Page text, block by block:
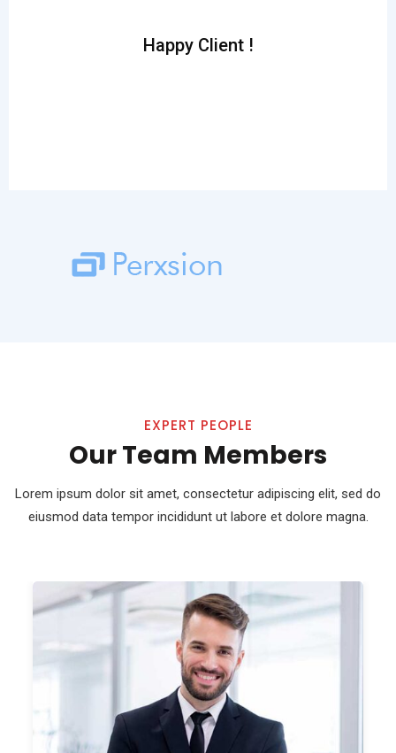
Happy Client !
EXPERT PEOPLE
Our Team Members
Lorem ipsum dolor sit amet, consectetur adipiscing elit, sed do
eiusmod data tempor incididunt ut labore et dolore magna.